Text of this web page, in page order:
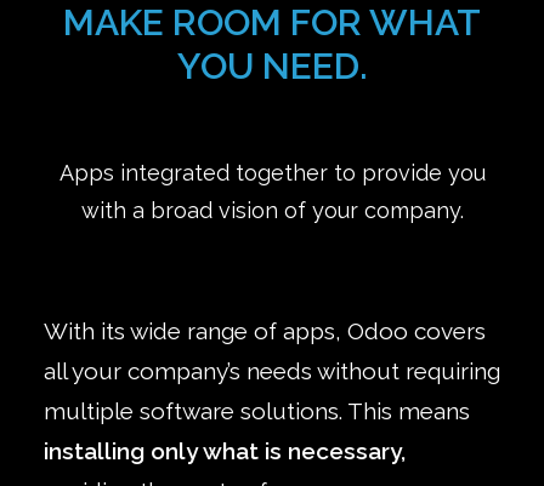
MAKE ROOM FOR WHAT
YOU NEED.
Apps integrated together to provide you
with a broad vision of your company.
With its wide range of apps, Odoo covers
all your company’s needs without requiring
multiple software solutions. This means
installing only what is necessary,